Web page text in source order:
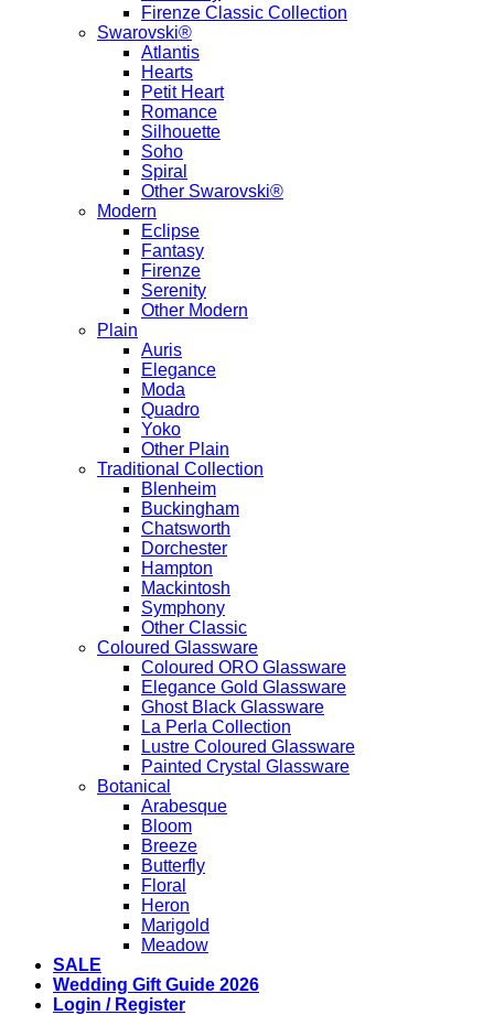
Firenze Classic Collection
Swarovski®
Atlantis
Hearts
Petit Heart
Romance
Silhouette
Soho
Spiral
Other Swarovski®
Modern
Eclipse
Fantasy
Firenze
Serenity
Other Modern
Plain
Auris
Elegance
Moda
Quadro
Yoko
Other Plain
Traditional Collection
Blenheim
Buckingham
Chatsworth
Dorchester
Hampton
Mackintosh
Symphony
Other Classic
Coloured Glassware
Coloured ORO Glassware
Elegance Gold Glassware
Ghost Black Glassware
La Perla Collection
Lustre Coloured Glassware
Painted Crystal Glassware
Botanical
Arabesque
Bloom
Breeze
Butterfly
Floral
Heron
Marigold
Meadow
SALE
Wedding Gift Guide 2026
Login / Register